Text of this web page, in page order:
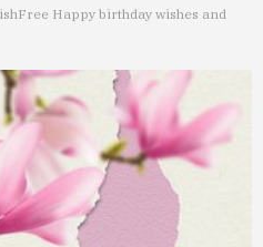
Free Happy birthday wishes and